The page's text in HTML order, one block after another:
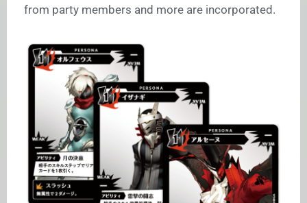
from party members and more are incorporated.